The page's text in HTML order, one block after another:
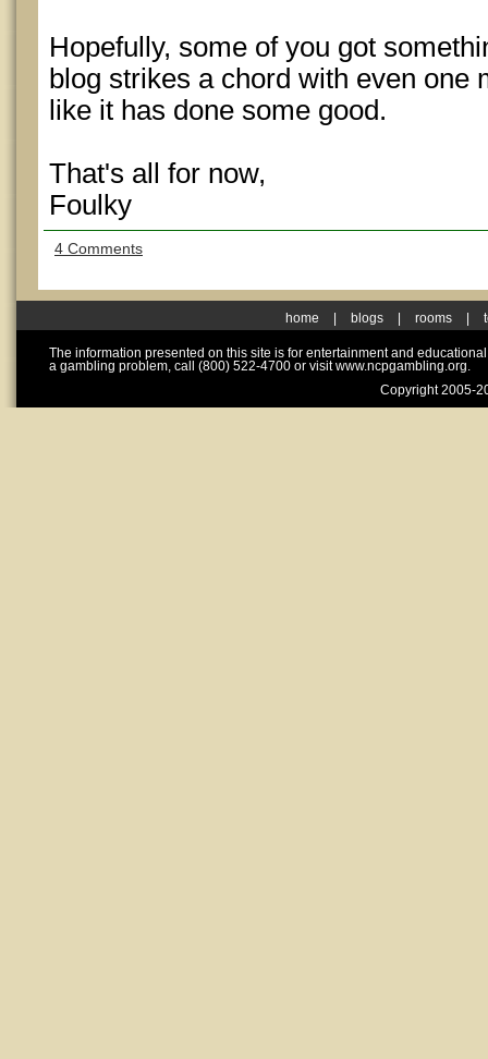
Hopefully, some of you got
blog strikes a chord with even one
like it has done some good.
That's all for now,
Foulky
4 Comments
home blogs rooms
The information presented on this site is for entertainment and
a gambling problem, call (800) 522-4700 or visit www.ncpgambling.org.
Copyright 2005-